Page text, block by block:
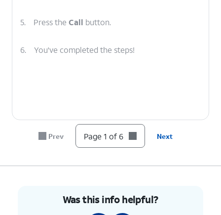
5. Press the Call button.
6. You've completed the steps!
Prev Page 1 of 6 Next
Was this info helpful?